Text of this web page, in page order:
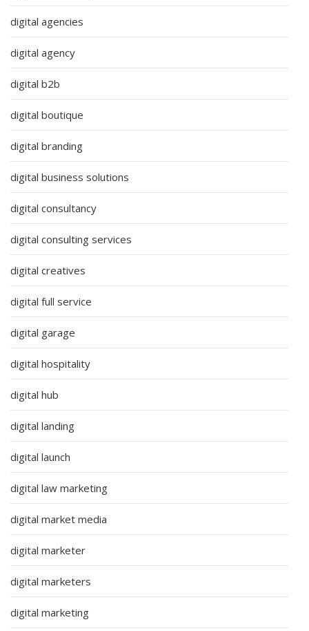
digital agencies
digital agency
digital b2b
digital boutique
digital branding
digital business solutions
digital consultancy
digital consulting services
digital creatives
digital full service
digital garage
digital hospitality
digital hub
digital landing
digital launch
digital law marketing
digital market media
digital marketer
digital marketers
digital marketing